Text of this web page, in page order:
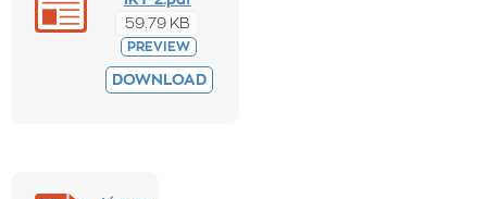
59.79 KB
PREVIEW
DOWNLOAD